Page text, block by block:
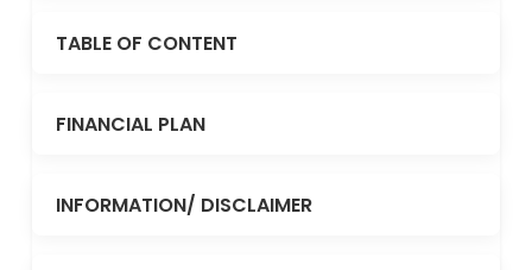
TABLE OF CONTENT
FINANCIAL PLAN
INFORMATION/ DISCLAIMER